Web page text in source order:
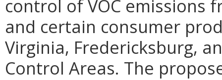
control of VOC emissions
and certain consumer
Virginia, Fredericksburg,
Control Areas. The